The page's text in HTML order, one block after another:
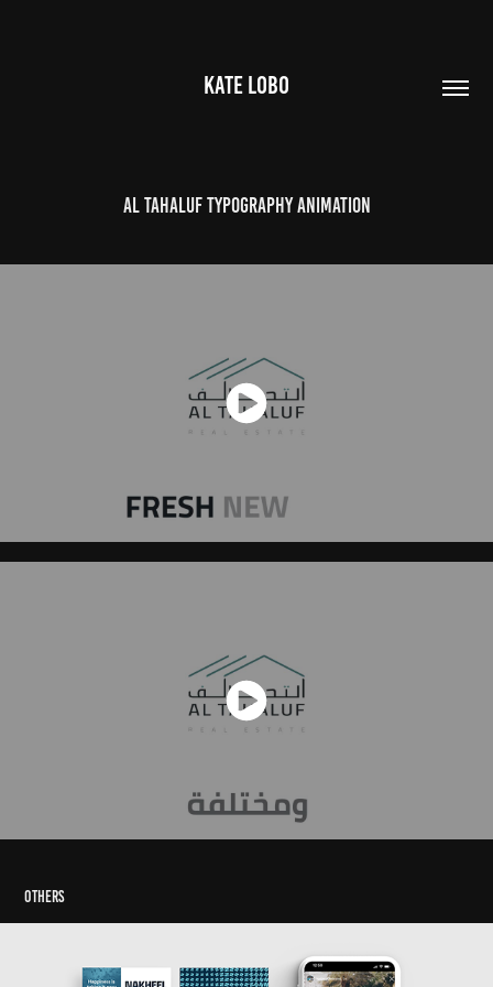
KATE LOBO
Al Tahaluf Typography Animation
Others